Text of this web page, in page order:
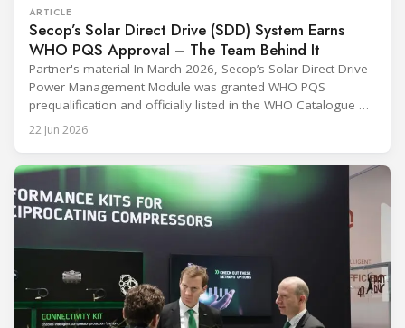
ARTICLE
Secop’s Solar Direct Drive (SDD) System Earns
WHO PQS Approval – The Team Behind It
Partner's material In March 2026, Secop’s Solar Direct Drive
Power Management Module was granted WHO PQS
prequalification and officially listed in the WHO Catalogue of
Prequalified Immunization Devices. The WHO IMD-PQS
(Immunization Devices Performance, Quality and Safety
equipment used in immunisation. Being listed in its
catalogue is
22 Jun 2026